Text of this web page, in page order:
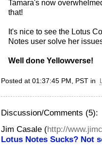
Tamara's now
that!
It's nice to see the Lotus
Notes user solve her
Well done Yellowverse!
Posted at 01:37:45 PM, PST in
Discussion/Comments (5):
Jim Casale (http://
Lotus Notes Sucks? Not